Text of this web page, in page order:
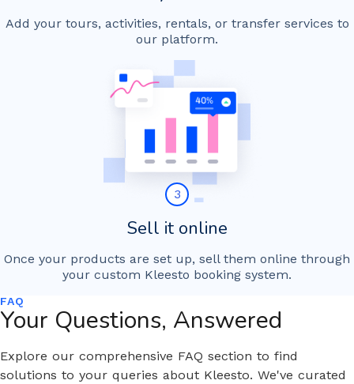
Add your tours, activities, rentals, or transfer services to
our platform.
3
Sell it online
Once your products are set up, sell them online through
your custom Kleesto booking system.
FAQ
Your Questions, Answered
Explore our comprehensive FAQ section to find
solutions to your queries about Kleesto. We've curated